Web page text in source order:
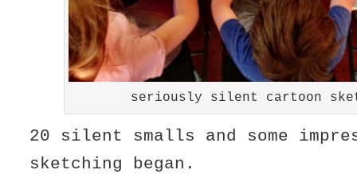
seriously silent cartoon
20 silent smalls and some
sketching began.